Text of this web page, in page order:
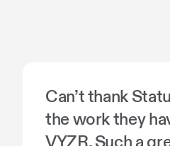
Can’t thank
the work they
VYZR. Such a